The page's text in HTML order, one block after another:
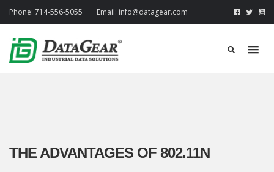
Phone: 714-556-5055 Email: info@datagear.com
THE ADVANTAGES OF 802.11N